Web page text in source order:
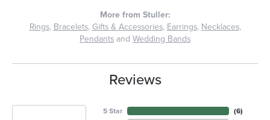
More from Stuller:
Rings, Bracelets, Gifts & Accessories, Earrings, Necklaces,
Pendantsand Wedding Bands
Reviews
5 Star
(6)